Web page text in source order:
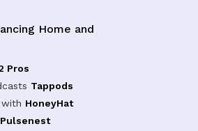
Home and
Pros
Tappods
with HoneyHat
Pulsenest